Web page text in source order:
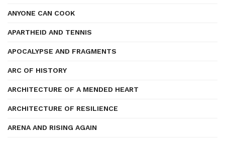
ANYONE CAN COOK
APARTHEID AND TENNIS
APOCALYPSE AND FRAGMENTS
ARC OF HISTORY
ARCHITECTURE OF A MENDED HEART
ARCHITECTURE OF RESILIENCE
ARENA AND RISING AGAIN